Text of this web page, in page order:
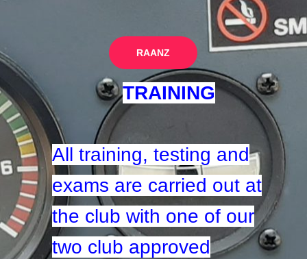
RAANZ
TRAINING
All training, testing and
exams are carried out at
the club with one of our
two club approved